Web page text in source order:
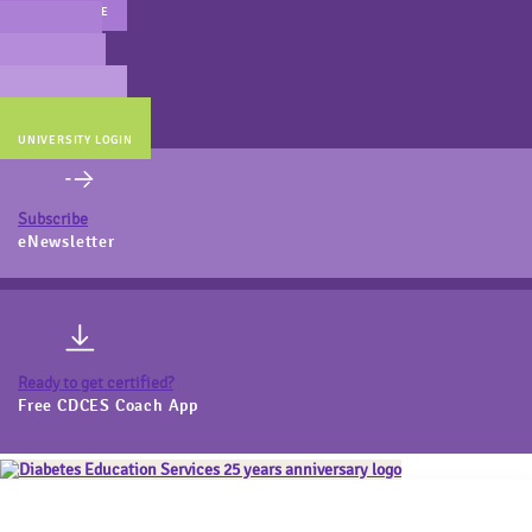
MAIN WEBSITE
UNIVERSITY LOGIN
Subscribe
eNewsletter
Ready to get certified?
Free CDCES Coach App